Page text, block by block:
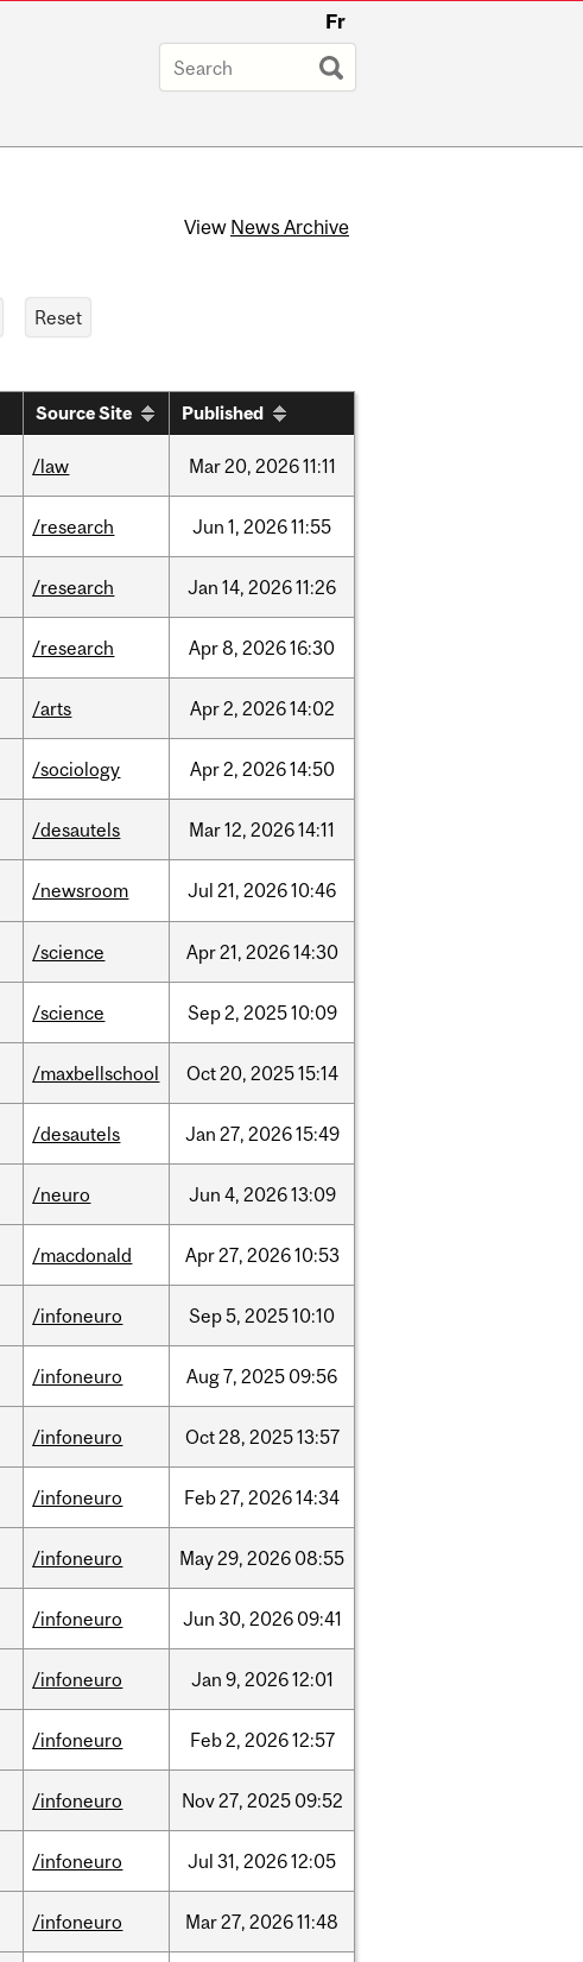
Fr
View News Archive
Source Site Published
/law Mar20, 202611:11
/research Jun 1, 202611:55
/research Jan 14, 202611:26
/research Apr8, 202616:30
/arts Apr2, 202614:02
/sociology Apr2, 202614:50
/desautels Mar12, 202614:11
/newsroom Jul 21, 202610:46
/science Apr21, 202614:30
/science Sep2, 202510:09
/maxbellschool Oct20, 202515:14
/desautels Jan 27, 202615:49
/neuro Jun 4, 202613:09
/macdonald Apr27, 202610:53
/infoneuro Sep5, 202510:10
/infoneuro Aug7, 2025 09:56
/infoneuro Oct28, 202513:57
/infoneuro Feb27, 202614:34
/infoneuro May29, 2026 08:55
/infoneuro Jun 30, 2026 09:41
/infoneuro Jan 9, 202612:01
/infoneuro Feb2, 202612:57
/infoneuro Nov27, 2025 09:52
/infoneuro Jul 31, 202612:05
/infoneuro Mar27, 202611:48